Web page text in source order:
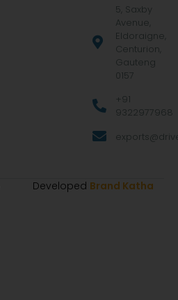
5, Saxby
Avenue,
Eldoraigne,
Centurion,
Gauteng
0157
+91
9322977968
Developed Brand Katha